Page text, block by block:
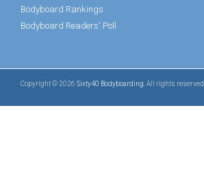
Bodyboard Rankings
Bodyboard Readers' Poll
Copyright © 2026 Sixty40 Bodyboarding . All rights reserved.